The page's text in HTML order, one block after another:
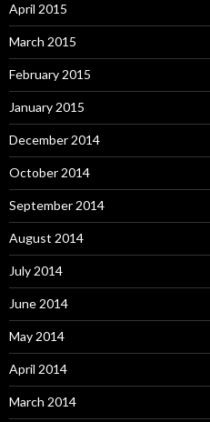
April 2015
March 2015
February 2015
January 2015
December 2014
October 2014
September 2014
August 2014
July 2014
June 2014
May 2014
April 2014
March 2014